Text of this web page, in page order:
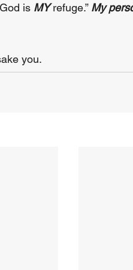
is MY refuge.” My
you.